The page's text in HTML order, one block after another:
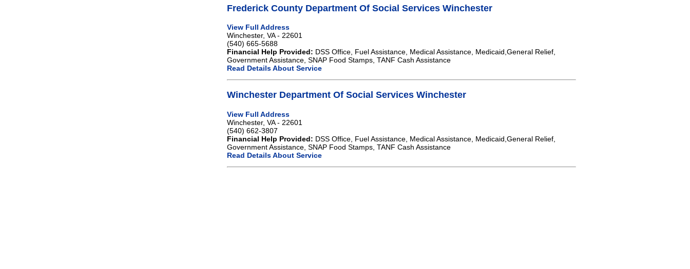
Frederick County Department Of Social Services Winchester
View Full Address
Winchester, VA - 22601
(540) 665-5688
Financial Help Provided: DSS Office, Fuel Assistance, Medical Assistance, Medicaid,General Relief,
Government Assistance, SNAP Food Stamps, TANF Cash Assistance
Read Details About Service
Winchester Department Of Social Services Winchester
View Full Address
Winchester, VA - 22601
(540) 662-3807
Financial Help Provided: DSS Office, Fuel Assistance, Medical Assistance, Medicaid,General Relief,
Government Assistance, SNAP Food Stamps, TANF Cash Assistance
Read Details About Service